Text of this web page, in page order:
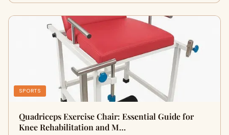
SPORTS
Quadriceps Exercise Chair: Essential Guide for
Knee Rehabilitation and M…